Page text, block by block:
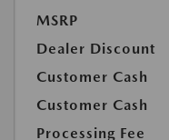
MSRP
Dealer Discount
Customer Cash
Customer Cash
Processing Fee